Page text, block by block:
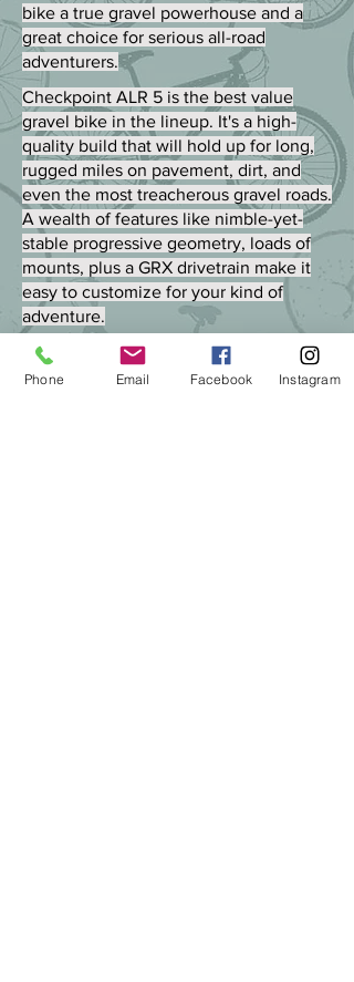
bike a true gravel powerhouse and a
great choice for serious all-road
adventurers.
Checkpoint ALR 5 is the best value
gravel bike in the lineup. It's a high-
quality build that will hold up for long,
rugged miles on pavement, dirt, and
even the most treacherous gravel roads.
A wealth of features like nimble-yet-
stable progressive geometry, loads of
mounts, plus a GRX drivetrain make it
easy to customize for your kind of
adventure.
Phone Email Facebook Instagram